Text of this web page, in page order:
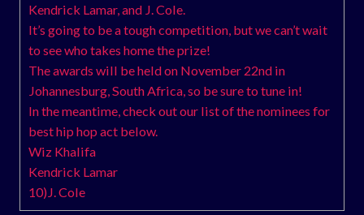
Kendrick Lamar, and J. Cole.
It’s going to be a tough competition, but we can’t wait
to see who takes home the prize!
The awards will be held on November 22nd in
Johannesburg, South Africa, so be sure to tune in!
In the meantime, check out our list of the nominees for
best hip hop act below.
Wiz Khalifa
Kendrick Lamar
10)J. Cole